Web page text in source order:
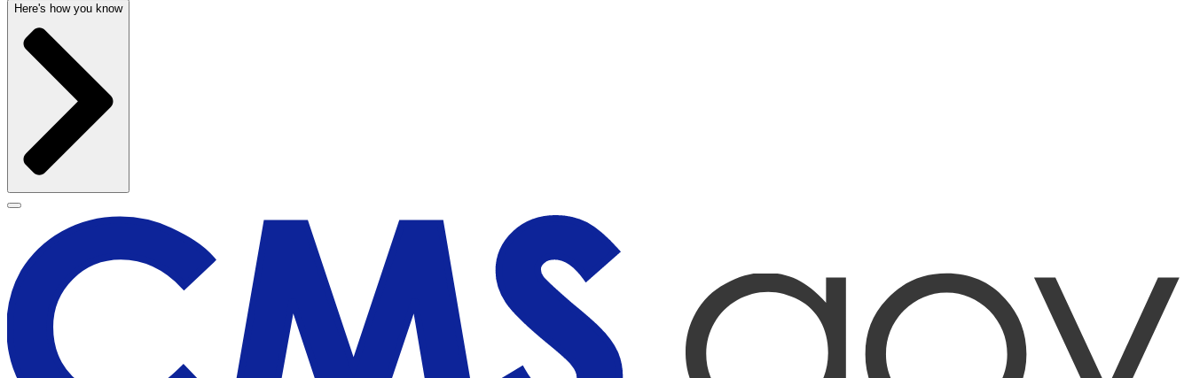
Here's how you know